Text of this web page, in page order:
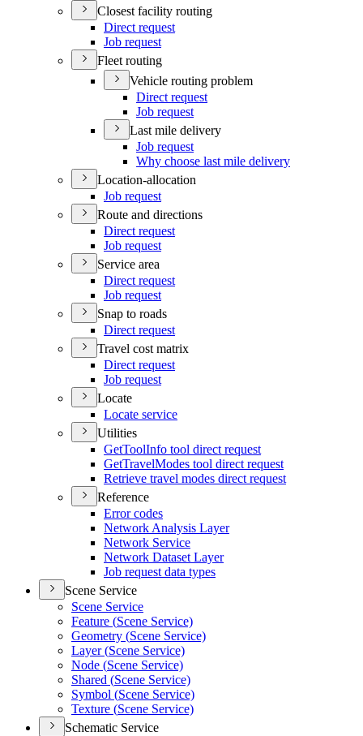
Closest facility routing
Direct request
Job request
Fleet routing
Vehicle routing problem
Direct request
Job request
Last mile delivery
Job request
Why choose last mile delivery
Location-allocation
Job request
Route and directions
Direct request
Job request
Service area
Direct request
Job request
Snap to roads
Direct request
Travel cost matrix
Direct request
Job request
Locate
Locate service
Utilities
GetToolInfo tool direct request
GetTravelModes tool direct request
Retrieve travel modes direct request
Reference
Error codes
Network Analysis Layer
Network Service
Network Dataset Layer
Job request data types
Scene Service
Scene Service
Feature (Scene Service)
Geometry (Scene Service)
Layer (Scene Service)
Node (Scene Service)
Shared (Scene Service)
Symbol (Scene Service)
Texture (Scene Service)
Schematic Service